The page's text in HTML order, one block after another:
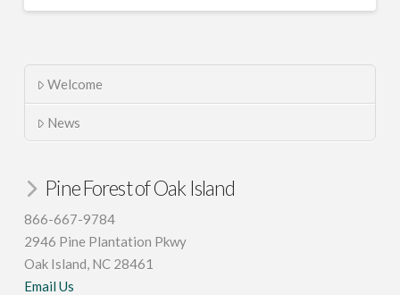
Welcome
News
Pine Forest of Oak Island
866-667-9784
2946 Pine Plantation Pkwy
Oak Island, NC 28461
Email Us